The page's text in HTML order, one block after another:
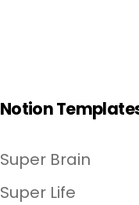
Notion
Super Brain
Super Life